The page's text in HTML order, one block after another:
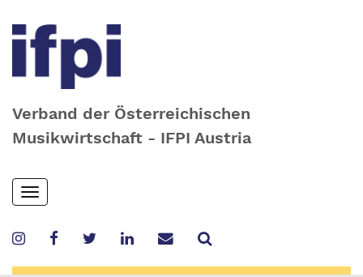
Verband der Österreichischen
Musikwirtschaft - IFPI Austria
Skip
to
content
Toggle
navigation